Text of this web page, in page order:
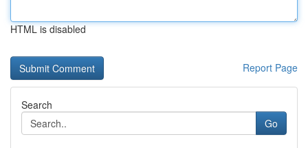
HTML is disabled
Report Page
Search
Go